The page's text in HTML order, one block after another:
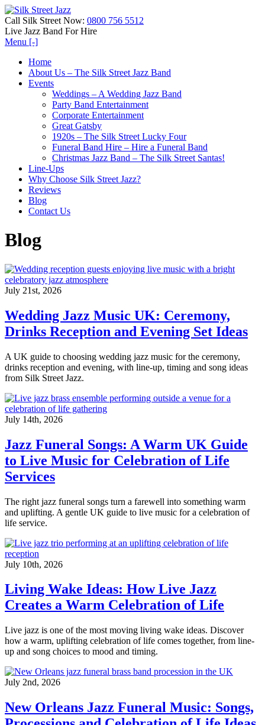
Call Silk Street Now: 0800 756 5512
Live Jazz Band For Hire
Menu [-]
Home
About Us – The Silk Street Jazz Band
Events
Weddings – A Wedding Jazz Band
Party Band Entertainment
Corporate Entertainment
Great Gatsby
1920s – The Silk Street Lucky Four
Funeral Band Hire – Hire a Funeral Band
Christmas Jazz Band – The Silk Street Santas!
Line-Ups
Why Choose Silk Street Jazz?
Reviews
Blog
Contact Us
Blog
July 21st, 2026
Wedding Jazz Music UK: Ceremony,
Drinks Reception and Evening Set Ideas
A UK guide to choosing wedding jazz music for the ceremony,
drinks reception and evening, with line-up, timing and song ideas
from Silk Street Jazz.
July 14th, 2026
Jazz Funeral Songs: A Warm UK Guide
to Live Music for Celebration of Life
Services
The right jazz funeral songs turn a farewell into something warm
and uplifting. A gentle UK guide to live music for a celebration of
life service.
July 10th, 2026
Living Wake Ideas: How Live Jazz
Creates a Warm Celebration of Life
Live jazz is one of the most moving living wake ideas. Discover
how a warm, uplifting celebration of life comes together, from line-
up and song choices to mood and timing.
July 2nd, 2026
New Orleans Jazz Funeral Music: Songs,